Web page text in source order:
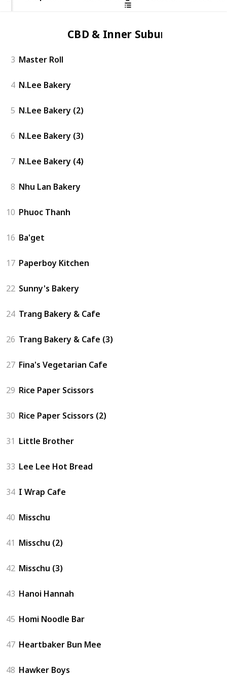
CBD & Inner Suburbs
3 Master Roll
4 N.Lee Bakery
5 N.Lee Bakery (2)
6 N.Lee Bakery (3)
7 N.Lee Bakery (4)
8 Nhu Lan Bakery
10 Phuoc Thanh
16 Ba'get
17 Paperboy Kitchen
22 Sunny's Bakery
24 Trang Bakery & Cafe
26 Trang Bakery & Cafe (3)
27 Fina's Vegetarian Cafe
29 Rice Paper Scissors
30 Rice Paper Scissors (2)
31 Little Brother
33 Lee Lee Hot Bread
34 I Wrap Cafe
40 Misschu
41 Misschu (2)
42 Misschu (3)
43 Hanoi Hannah
45 Homi Noodle Bar
47 Heartbaker Bun Mee
48 Hawker Boys